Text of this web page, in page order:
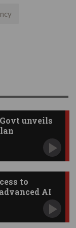
unveils
to
AI